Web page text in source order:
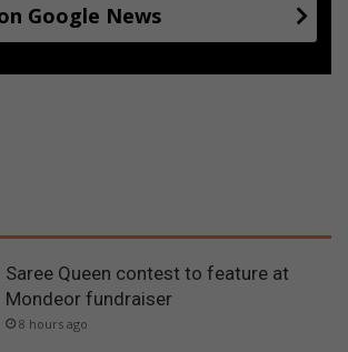
Google News
Saree Queen contest to feature at
Mondeor fundraiser
8 hours ago